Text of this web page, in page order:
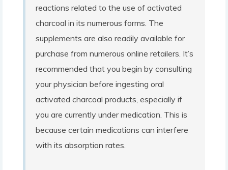
reactions related to the use of activated
charcoal in its numerous forms. The
supplements are also readily available for
purchase from numerous online retailers. It’s
recommended that you begin by consulting
your physician before ingesting oral
activated charcoal products, especially if
you are currently under medication. This is
because certain medications can interfere
with its absorption rates.